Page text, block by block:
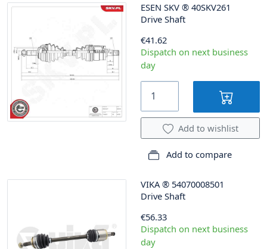
ESEN SKV ® 40SKV261
Drive Shaft
€41.62
Dispatch on next business
day
Add to wishlist
Add to compare
VIKA® 54070008501
Drive Shaft
€56.33
Dispatch on next business
day